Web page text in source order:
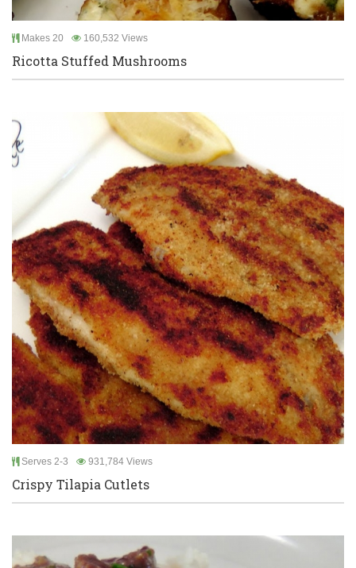
Makes 20 160,532 Views
Ricotta Stuffed Mushrooms
Serves 2-3 931,784 Views
Crispy Tilapia Cutlets